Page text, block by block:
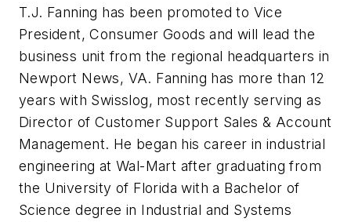
T.J. Fanning has been promoted to Vice
President, Consumer Goods and will lead the
business unit from the regional headquarters in
Newport News, VA. Fanning has more than 12
years with Swisslog, most recently serving as
Director of Customer Support Sales & Account
Management. He began his career in industrial
engineering at Wal-Mart after graduating from
the University of Florida with a Bachelor of
Science degree in Industrial and Systems